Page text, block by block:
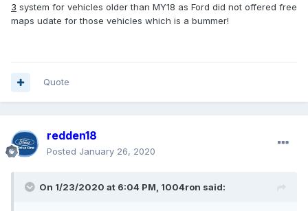
3 system for vehicles older than MY18 as Ford did not offered free
maps udate for those vehicles which is a bummer!
Quote
redden18
Posted January 26, 2020
On 1/23/2020 at 6:04 PM, 1004ron said: